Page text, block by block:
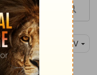
NIV
they had